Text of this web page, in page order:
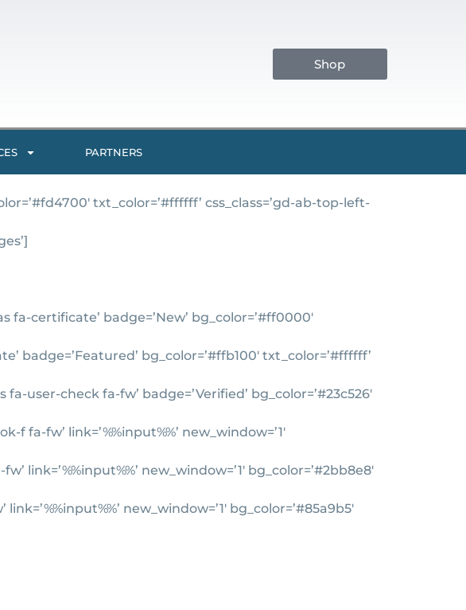
Shop
PARTNERS
txt_color=’#ffffff’ css_class=’gd-ab-top-left-
fa-certificate’ badge=’New’ bg_color=’#ff0000′
badge=’Featured’ bg_color=’#ffb100′ txt_color=’#ffffff’
user-check fa-fw’ badge=’Verified’ bg_color=’#23c526′
fa-fw’ link=’%%input%%’ new_window=’1′
new_window=’1′ bg_color=’#2bb8e8′
new_window=’1′ bg_color=’#85a9b5′